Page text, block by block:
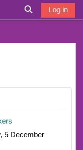
Toggle search
Log in
5 December